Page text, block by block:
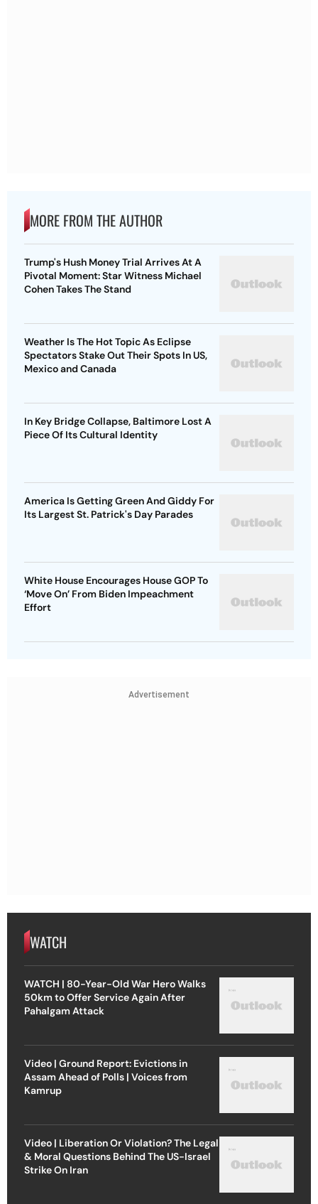
MORE FROM THE AUTHOR
Trump's Hush Money Trial Arrives At A
Pivotal Moment: Star Witness Michael
Cohen Takes The Stand
Weather Is The Hot Topic As Eclipse
Spectators Stake Out Their Spots In US,
Mexico and Canada
In Key Bridge Collapse, Baltimore Lost A
Piece Of Its Cultural Identity
America Is Getting Green And Giddy For
Its Largest St. Patrick's Day Parades
White House Encourages House GOP To
‘Move On’ From Biden Impeachment
Effort
Advertisement
WATCH
WATCH | 80-Year-Old War Hero Walks
50km to Offer Service Again After
Pahalgam Attack
Video | Ground Report: Evictions in
Assam Ahead of Polls | Voices from
Kamrup
Video | Liberation Or Violation? The Legal
& Moral Questions Behind The US-Israel
Strike On Iran